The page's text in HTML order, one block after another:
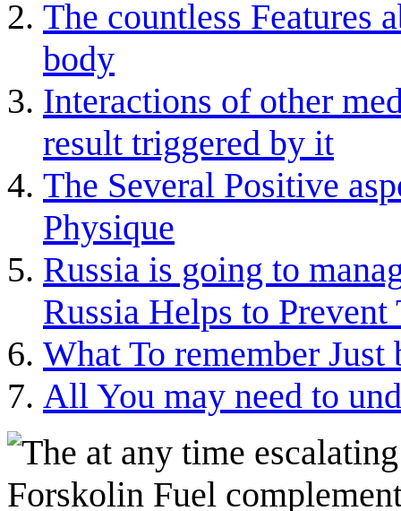
The countless Features
body
Interactions of other
result triggered by it
The Several Positive
Physique
Russia is going to
Russia Helps to
What To remember
All You may need to